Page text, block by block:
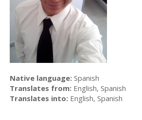
Native language: Spanish
Translates from: English, Spanish
Translates into: English, Spanish